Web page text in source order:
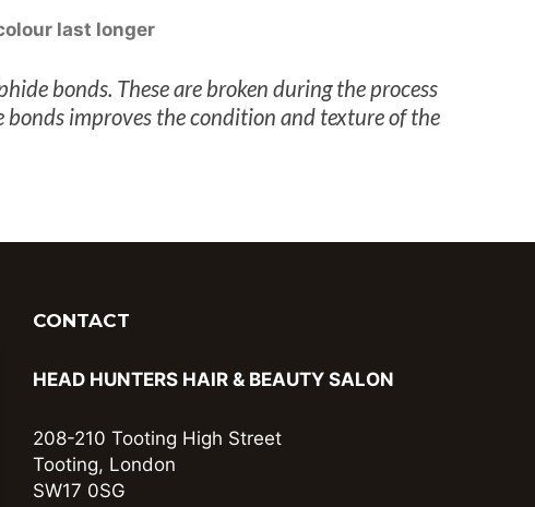
last longer
bonds. These are broken during the process
improves the condition and texture of the
CONTACT
HEAD HUNTERS HAIR & BEAUTY SALON
208-210 Tooting High Street
Tooting, London
SW17 0SG